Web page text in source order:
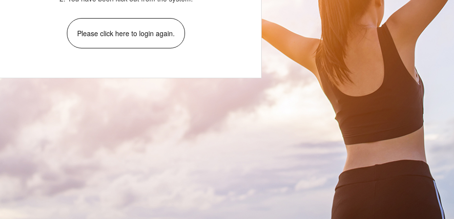
Please click here to login again.